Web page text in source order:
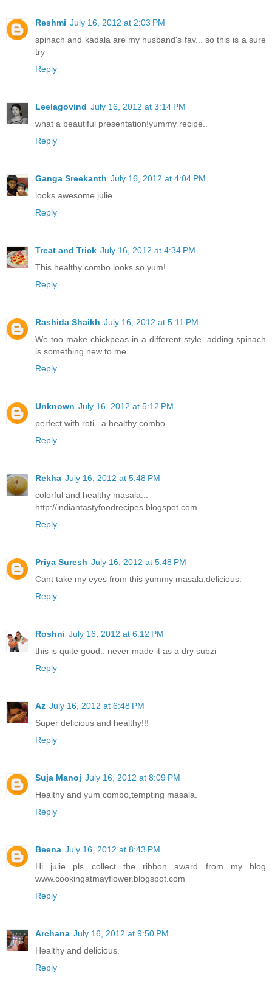
Reshmi July 16, 2012 at 2:03 PM
spinach and kadala are my husband's fav... so this is a sure
try
Reply
Leelagovind July 16, 2012 at 3:14 PM
what a beautiful presentation!yummy recipe..
Reply
Ganga Sreekanth July 16, 2012 at 4:04 PM
looks awesome julie..
Reply
Treat and Trick July 16, 2012 at 4:34 PM
This healthy combo looks so yum!
Reply
Rashida Shaikh July 16, 2012 at 5:11 PM
We too make chickpeas in a different style, adding spinach
is something new to me.
Reply
Unknown July 16, 2012 at 5:12 PM
perfect with roti.. a healthy combo..
Reply
Rekha July 16, 2012 at 5:48 PM
colorful and healthy masala...
http://indiantastyfoodrecipes.blogspot.com
Reply
Priya Suresh July 16, 2012 at 5:48 PM
Cant take my eyes from this yummy masala,delicious.
Reply
Roshni July 16, 2012 at 6:12 PM
this is quite good.. never made it as a dry subzi
Reply
Az July 16, 2012 at 6:48 PM
Super delicious and healthy!!!
Reply
Suja Manoj July 16, 2012 at 8:09 PM
Healthy and yum combo,tempting masala.
Reply
Beena July 16, 2012 at 8:43 PM
Hi julie pls collect the ribbon award from my blog
www.cookingatmayflower.blogspot.com
Reply
Archana July 16, 2012 at 9:50 PM
Healthy and delicious.
Reply